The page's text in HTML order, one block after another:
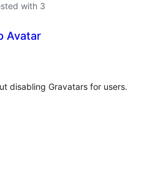
with 3
Avatar
disabling Gravatars for users.